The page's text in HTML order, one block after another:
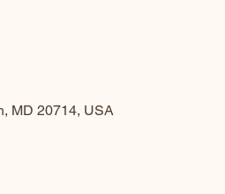
MD 20714, USA